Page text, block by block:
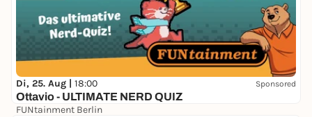
Di, 25. Aug | 18:00 Sponsored
Ottavio - ULTIMATE NERD QUIZ
FUNtainment Berlin